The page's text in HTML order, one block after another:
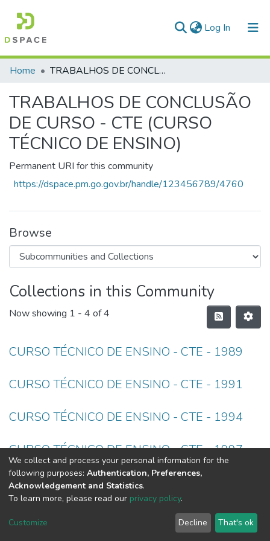
Log In (current)
Communities & Collections
Statistics
Home TRABALHOS DE CONCLUSÃO DE CURSO - CTE (CURSO TÉCNICO DE ENSINO)
TRABALHOS DE CONCLUSÃO
DE CURSO - CTE (CURSO
TÉCNICO DE ENSINO)
Permanent URI for this community
https://dspace.pm.go.gov.br/handle/123456789/4760
Browse
Collections in this Community
Now showing 1 - 4 of 4
CURSO TÉCNICO DE ENSINO - CTE - 1989
CURSO TÉCNICO DE ENSINO - CTE - 1991
CURSO TÉCNICO DE ENSINO - CTE - 1994
CURSO TÉCNICO DE ENSINO - CTE - 1997
DSpace software copyright © 2002-2026
Cookie
End User
Agreement
Send
Feedback
We collect and process your personal information for the
following purposes: Authentication, Preferences,
Acknowledgement and Statistics.
To learn more, please read our privacy policy.
Customize Decline That's ok